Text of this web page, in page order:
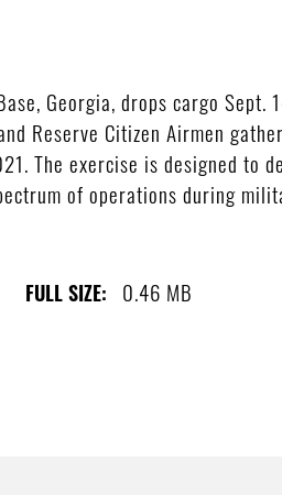
Georgia, drops cargo Sept.
Reserve Citizen Airmen
The exercise is designed to
of operations during
FULL SIZE: 0.46 MB